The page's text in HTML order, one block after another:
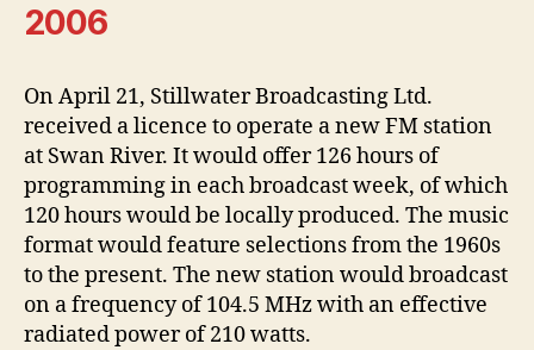
2006
On April 21, Stillwater Broadcasting Ltd.
received a licence to operate a new FM station
at Swan River. It would offer 126 hours of
programming in each broadcast week, of which
120 hours would be locally produced. The music
format would feature selections from the 1960s
to the present. The new station would broadcast
on a frequency of 104.5 MHz with an effective
radiated power of 210 watts.